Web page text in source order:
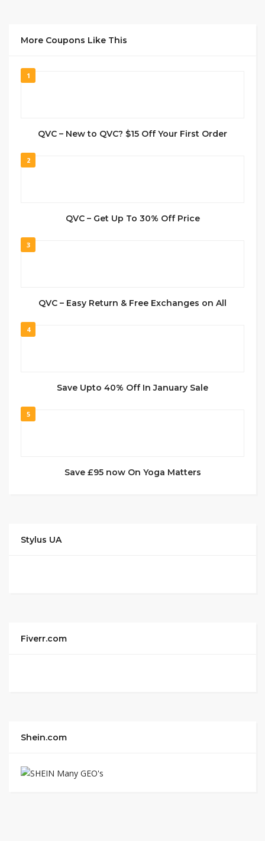
More Coupons Like This
1
QVC – New to QVC? $15 Off Your First Order
2
QVC – Get Up To 30% Off Price
3
QVC – Easy Return & Free Exchanges on All
4
Save Upto 40% Off In January Sale
5
Save £95 now On Yoga Matters
Stylus UA
Fiverr.com
Shein.com